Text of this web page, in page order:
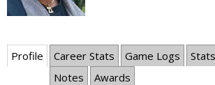
Profile Career Stats Game Logs
Notes
Awards